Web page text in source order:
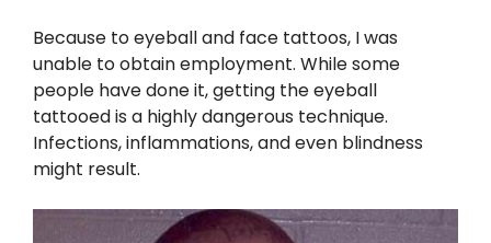
Because to eyeball and face tattoos, I was
unable to obtain employment. While some
people have done it, getting the eyeball
tattooed is a highly dangerous technique.
Infections, inflammations, and even blindness
might result.